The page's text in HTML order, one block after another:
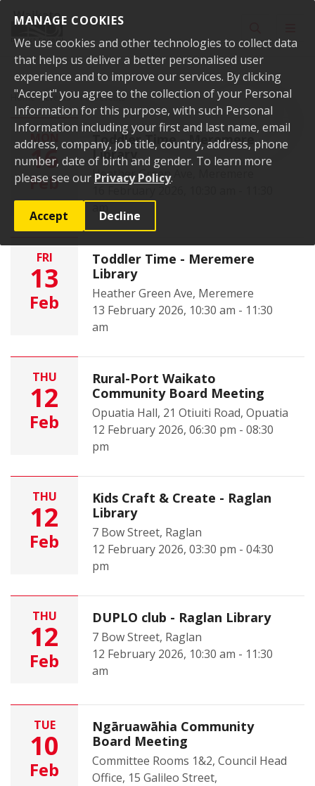
MANAGE COOKIES
We use cookies and other technologies to collect data
that helps us deliver a better personalised user
experience and to improve our services. By clicking
"Accept" you agree to the collection of your Personal
Information for this purpose, with such Personal
Information including your first and last name, email
address, company, job title, country, address, phone
number, date of birth and gender. To learn more
please see our Privacy Policy.
Accept Decline
Home Events Past events
MON
16
Feb
Toddler Time - Meremere
Library
Heather Green Ave, Meremere
FRI
13
Feb
Toddler Time - Meremere
Library
Heather Green Ave, Meremere
13 February 2026, 10:30 am - 11:30
am
THU
12
Feb
Rural-Port Waikato
Community Board Meeting
Opuatia Hall, 21 Otiuiti Road, Opuatia
12 February 2026, 06:30 pm - 08:30
pm
THU
12
Feb
Kids Craft & Create - Raglan
Library
7 Bow Street, Raglan
12 February 2026, 03:30 pm - 04:30
pm
THU
12
Feb
DUPLO club - Raglan Library
7 Bow Street, Raglan
12 February 2026, 10:30 am - 11:30
am
TUE
10
Feb
Ngāruawāhia Community
Board Meeting
Committee Rooms 1&2, Council Head
Office, 15 Galileo Street,